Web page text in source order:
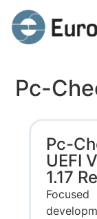
Pc-
Pc-
UEFI
1.17
Focused